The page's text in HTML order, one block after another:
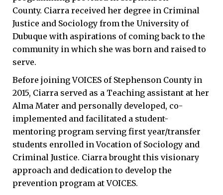
County. Ciarra received her degree in Criminal
Justice and Sociology from the University of
Dubuque with aspirations of coming back to the
community in which she was born and raised to
serve.
Before joining VOICES of Stephenson County in
2015, Ciarra served as a Teaching assistant at her
Alma Mater and personally developed, co-
implemented and facilitated a student-
mentoring program serving first year/transfer
students enrolled in Vocation of Sociology and
Criminal Justice. Ciarra brought this visionary
approach and dedication to develop the
prevention program at VOICES.